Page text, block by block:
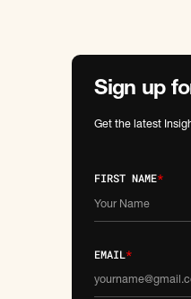
Sign up
Get the latest
FIRST NAME*
EMAIL*